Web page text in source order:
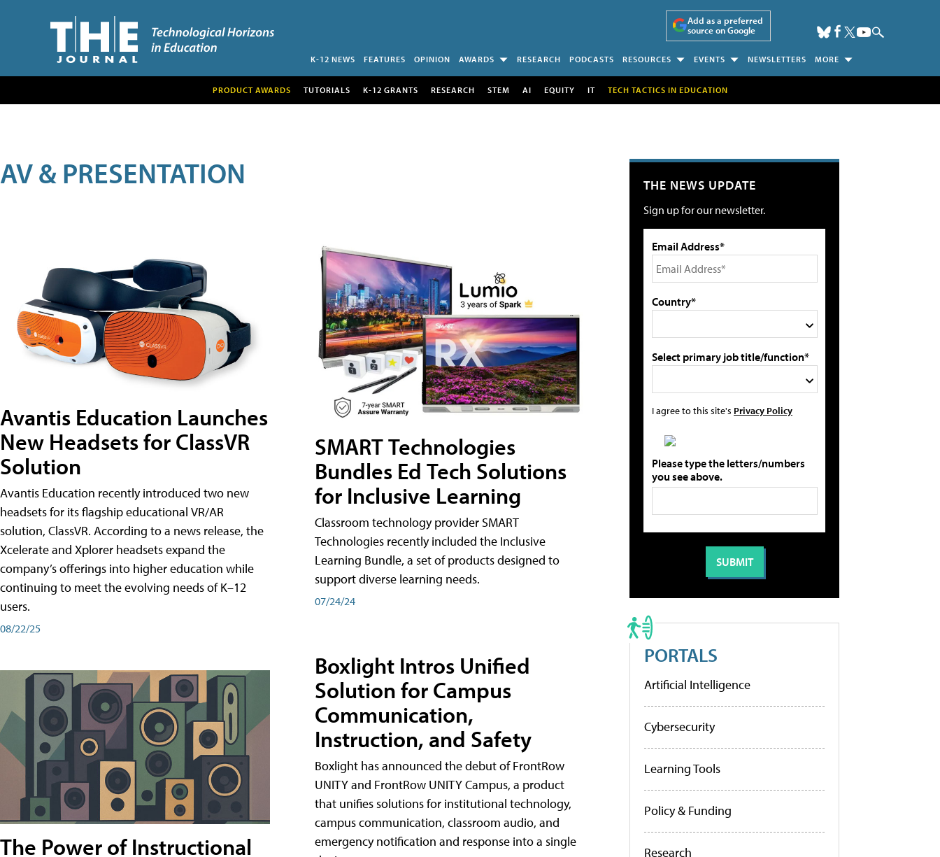
Add as a preferred
source on Google
K-12 NEWS FEATURES OPINION AWARDS RESEARCH PODCASTS RESOURCES EVENTS NEWSLETTERS MORE
PRODUCT AWARDS TUTORIALS K-12 GRANTS RESEARCH STEM AI EQUITY IT TECH TACTICS IN EDUCATION
AV & PRESENTATION
Avantis Education Launches
New Headsets for ClassVR
Solution
Avantis Education recently introduced two new
headsets for its flagship educational VR/AR
solution, ClassVR. According to a news release, the
Xcelerate and Xplorer headsets expand the
company’s offerings into higher education while
continuing to meet the evolving needs of K–12
users.
08/22/25
The Power of Instructional
SMART Technologies
Bundles Ed Tech Solutions
for Inclusive Learning
Classroom technology provider SMART
Technologies recently included the Inclusive
Learning Bundle, a set of products designed to
support diverse learning needs.
07/24/24
Boxlight Intros Unified
Solution for Campus
Communication,
Instruction, and Safety
Boxlight has announced the debut of FrontRow
UNITY and FrontRow UNITY Campus, a product
that unifies solutions for institutional technology,
campus communication, classroom audio, and
emergency notification and response into a single
THE NEWS UPDATE
Sign up for our newsletter.
Email Address*
Country*
Select primary job title/function*
I agree to this site's Privacy Policy
Please type the letters/numbers
you see above.
PORTALS
Artificial Intelligence
Cybersecurity
Learning Tools
Policy & Funding
Research